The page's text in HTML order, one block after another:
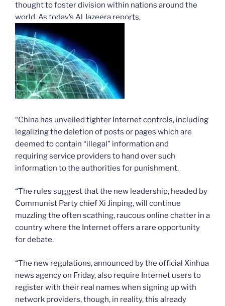
thought to foster division within nations around the
world. As today’s Al Jazeera reports,
“China has unveiled tighter Internet controls, including
legalizing the deletion of posts or pages which are
deemed to contain “illegal” information and
requiring service providers to hand over such
information to the authorities for punishment.
“The rules suggest that the new leadership, headed by
Communist Party chief Xi Jinping, will continue
muzzling the often scathing, raucous online chatter in a
country where the Internet offers a rare opportunity
for debate.
“The new regulations, announced by the official Xinhua
news agency on Friday, also require Internet users to
register with their real names when signing up with
network providers, though, in reality, this already